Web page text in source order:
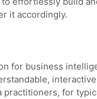
it accordingly.
for business
for